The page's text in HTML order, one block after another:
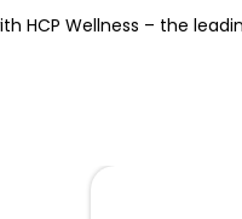
HCP Wellness – the